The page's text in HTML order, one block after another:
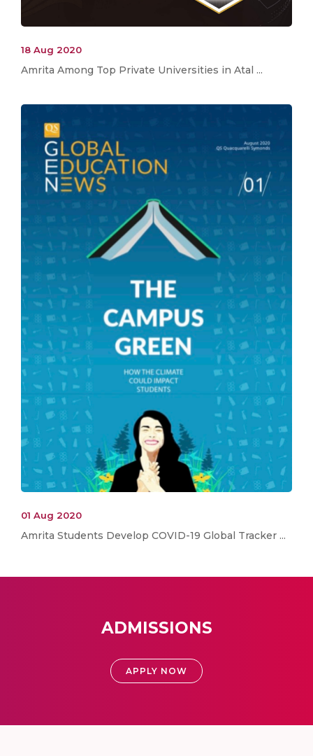
18 Aug 2020
Amrita Among Top Private Universities in Atal ...
01 Aug 2020
Amrita Students Develop COVID-19 Global Tracker ...
ADMISSIONS
APPLY NOW